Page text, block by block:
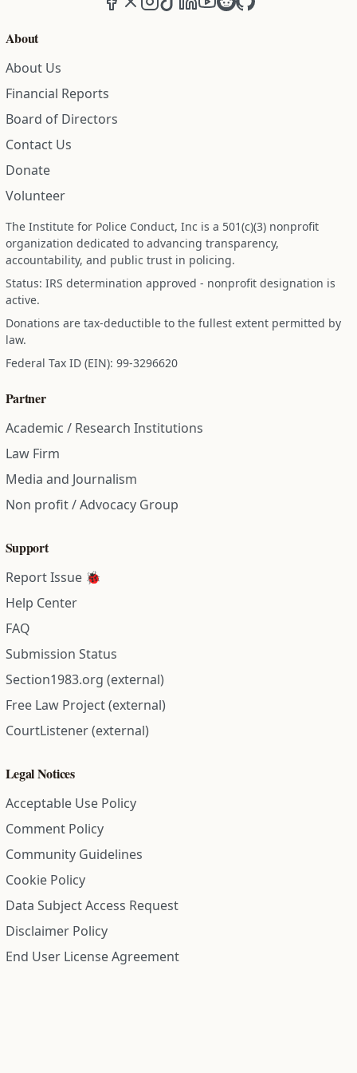
About
About Us
Financial Reports
Board of Directors
Contact Us
Donate
Volunteer
The Institute for Police Conduct, Inc is a 501(c)(3) nonprofit
organization dedicated to advancing transparency,
accountability, and public trust in policing.
Status: IRS determination approved - nonprofit designation is
active.
Donations are tax-deductible to the fullest extent permitted by
law.
Federal Tax ID (EIN): 99-3296620
Partner
Academic / Research Institutions
Law Firm
Media and Journalism
Non profit / Advocacy Group
Support
Report Issue 🐞
Help Center
FAQ
Submission Status
Section1983.org (external)
Free Law Project (external)
CourtListener (external)
Legal Notices
Acceptable Use Policy
Comment Policy
Community Guidelines
Cookie Policy
Data Subject Access Request
Disclaimer Policy
End User License Agreement